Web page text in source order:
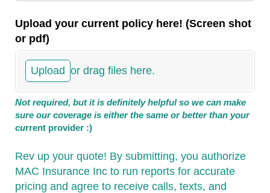
Upload your current policy here! (Screen shot
or pdf)
Upload or drag files here.
Not required, but it is definitely helpful so we can make
sure our coverage is either the same or better than your
current provider :)
Rev up your quote! By submitting, you authorize
MAC Insurance Inc to run reports for accurate
pricing and agree to receive calls, texts, and